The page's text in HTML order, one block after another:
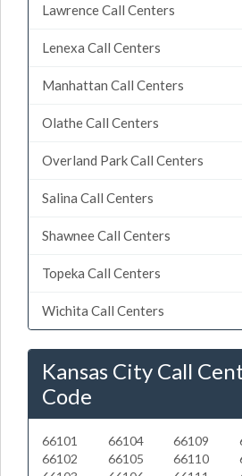
Lawrence Call Centers
Lenexa Call Centers
Manhattan Call Centers
Olathe Call Centers
Overland Park Call Centers
Salina Call Centers
Shawnee Call Centers
Topeka Call Centers
Wichita Call Centers
Kansas City Call
Code
66101
66102
66104
66105
66109
66110